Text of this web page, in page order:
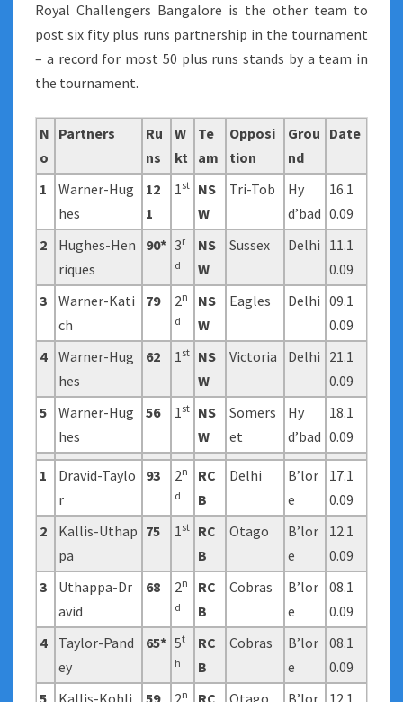
Royal Challengers Bangalore is the other team to
post six fity plus runs partnership in the tournament
– a record for most 50 plus runs stands by a team in
the tournament.
N
o
Partners
Ru
ns
W
kt
Te
am
Opposi
tion
Grou
nd
Date
1
Warner-Hug
hes
12
1
1st
NS
W
Tri-Tob
Hy
d’bad
16.1
0.09
2
Hughes-Hen
riques
90* 3r
d
NS
W
Sussex Delhi 11.1
0.09
3
Warner-Kati
ch
79 2n
d
NS
W
Eagles Delhi 09.1
0.09
4
Warner-Hug
hes
62 1st
NS
W
Victoria Delhi 21.1
0.09
5
Warner-Hug
hes
56 1st
NS
W
Somers
et
Hy
d’bad
18.1
0.09
1
Dravid-Taylo
r
93 2n
d
RC
B
Delhi
B’lor
e
17.1
0.09
2
Kallis-Uthap
pa
75 1st
RC
B
Otago
B’lor
e
12.1
0.09
3
Uthappa-Dr
avid
68 2n
d
RC
B
Cobras
B’lor
e
08.1
0.09
4
Taylor-Pand
ey
65* 5t
h
RC
B
Cobras
B’lor
e
08.1
0.09
5
Kallis-Kohli 59 2n RC Otago B’lor 12.1